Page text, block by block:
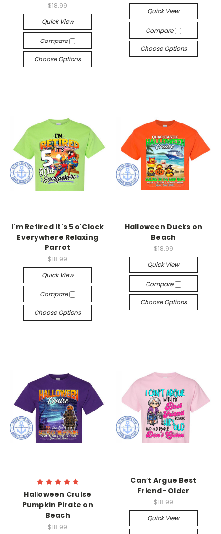
$18.99
Quick View
Compare
Choose Options
Quick View
Compare
Choose Options
I'm Retired It's 5 o'Clock
Everywhere Relaxing
Parrot
$18.99
Quick View
Compare
Choose Options
Halloween Ducks on
Beach
$18.99
Quick View
Compare
Choose Options
Halloween Cruise
Pumpkin Pirate on
Beach
$18.99
Can’t Argue Best
Friend- Older
$18.99
Quick View